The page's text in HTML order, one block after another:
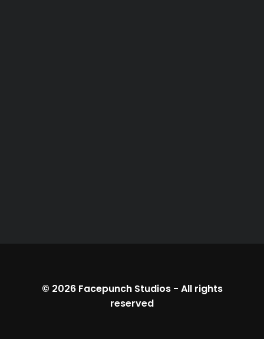
© 2026 Facepunch Studios- All rights
reserved